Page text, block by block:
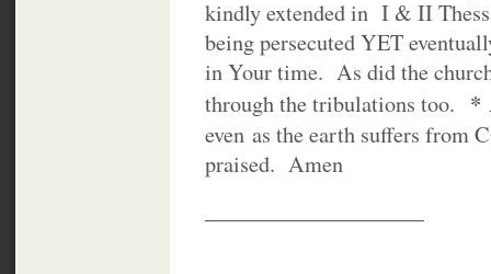
kindly extended in I & II
being persecuted YET
in Your time. As did the
through the tribulations too. *
even as the earth suffers
praised. Amen